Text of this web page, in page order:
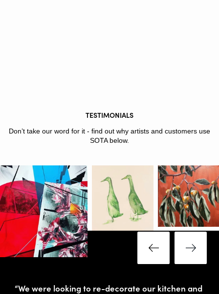
TESTIMONIALS
Don’t take our word for it - find out why artists and customers use
SOTA below.
“We were looking to re-decorate our kitchen and